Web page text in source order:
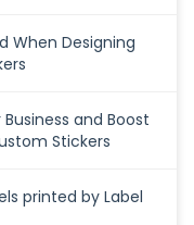
When Designing
and Boost
Stickers
printed by Label